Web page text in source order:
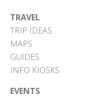
TRAVEL
TRIP IDEAS
MAPS
GUIDES
INFO KIOSKS
EVENTS